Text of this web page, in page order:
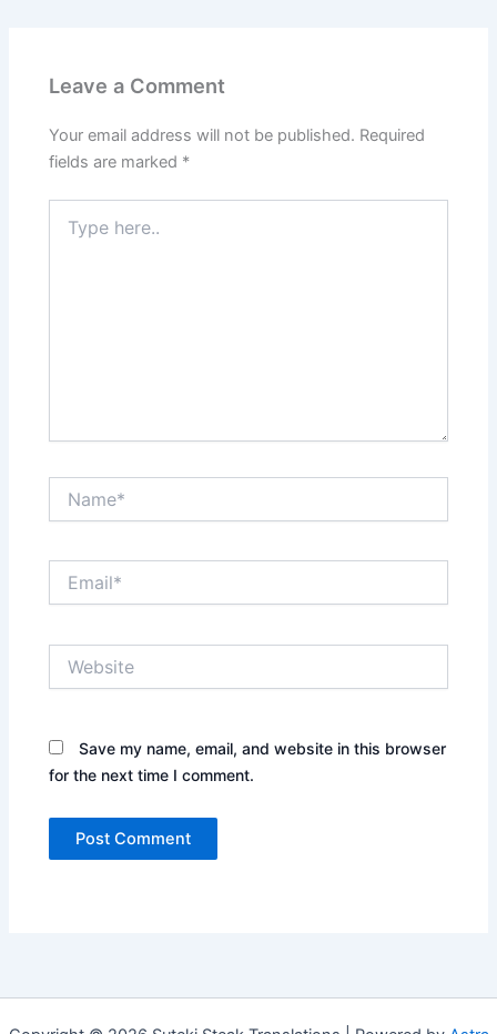
Leave a Comment
Your email address will not be published. Required
fields are marked *
here..
Save my name, email, and website in this browser
for the next time I comment.